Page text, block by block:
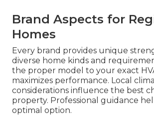
Brand Aspects for
Homes
Every brand provides unique
diverse home kinds and
the proper model to your exact
maximizes performance. Local
considerations influence the best
property. Professional guidance
optimal option.